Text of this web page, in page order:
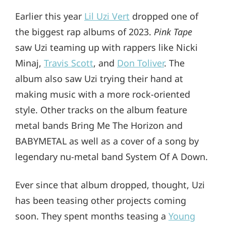
Earlier this year Lil Uzi Vert dropped one of
the biggest rap albums of 2023. Pink Tape
saw Uzi teaming up with rappers like Nicki
Minaj, Travis Scott, and Don Toliver. The
album also saw Uzi trying their hand at
making music with a more rock-oriented
style. Other tracks on the album feature
metal bands Bring Me The Horizon and
BABYMETAL as well as a cover of a song by
legendary nu-metal band System Of A Down.
Ever since that album dropped, thought, Uzi
has been teasing other projects coming
soon. They spent months teasing a Young